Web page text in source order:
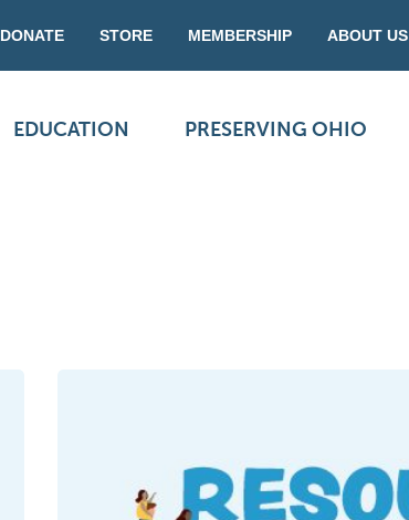
DONATE STORE MEMBERSHIP ABOUT US
EDUCATION PRESERVING OHIO